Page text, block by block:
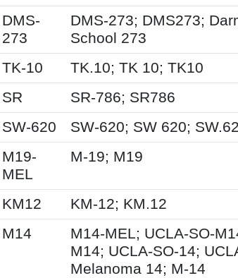
DMS-
273
DMS-273; DMS273;
School 273
TK-10 TK.10; TK 10; TK10
SR SR-786; SR786
SW-620 SW-620; SW 620;
M19-
MEL
M-19; M19
KM12 KM-12; KM.12
M14
M14-MEL; UCLA-SO-
M14; UCLA-SO-14;
Melanoma 14; M-14